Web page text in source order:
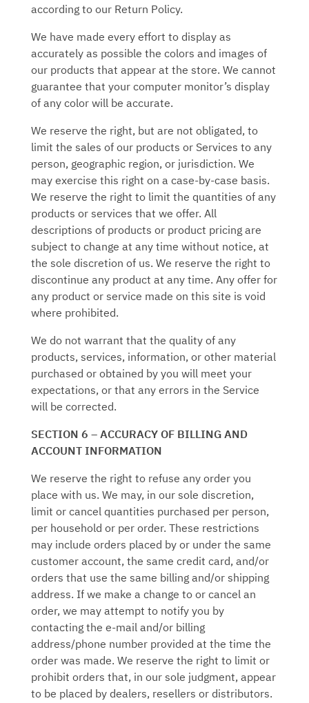
according to our Return Policy.
We have made every effort to display as
accurately as possible the colors and images of
our products that appear at the store. We cannot
guarantee that your computer monitor’s display
of any color will be accurate.
We reserve the right, but are not obligated, to
limit the sales of our products or Services to any
person, geographic region, or jurisdiction. We
may exercise this right on a case-by-case basis.
We reserve the right to limit the quantities of any
products or services that we offer. All
descriptions of products or product pricing are
subject to change at any time without notice, at
the sole discretion of us. We reserve the right to
discontinue any product at any time. Any offer for
any product or service made on this site is void
where prohibited.
We do not warrant that the quality of any
products, services, information, or other material
purchased or obtained by you will meet your
expectations, or that any errors in the Service
will be corrected.
SECTION 6 – ACCURACY OF BILLING AND
ACCOUNT INFORMATION
We reserve the right to refuse any order you
place with us. We may, in our sole discretion,
limit or cancel quantities purchased per person,
per household or per order. These restrictions
may include orders placed by or under the same
customer account, the same credit card, and/or
orders that use the same billing and/or shipping
address. If we make a change to or cancel an
order, we may attempt to notify you by
contacting the e‑mail and/or billing
address/phone number provided at the time the
order was made. We reserve the right to limit or
prohibit orders that, in our sole judgment, appear
to be placed by dealers, resellers or distributors.